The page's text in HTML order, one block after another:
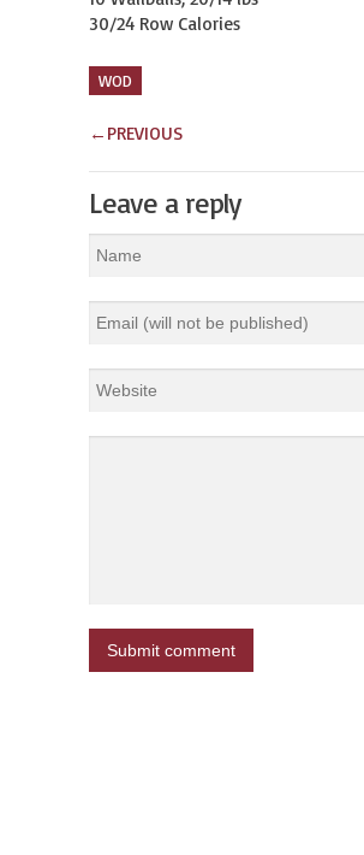
30/24 Row Calories
WOD
← PREVIOUS
Leave a reply